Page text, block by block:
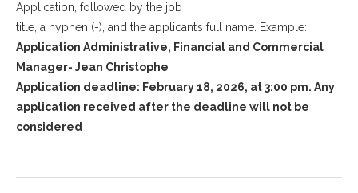
Application, followed by the job
title, a hyphen (-), and the applicant’s full name. Example:
Application Administrative, Financial and Commercial
Manager- Jean Christophe
Application deadline: February 18, 2026, at 3:00 pm. Any
application received after the deadline will not be
considered